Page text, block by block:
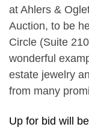
at Ahlers &
Auction, to be
Circle (Suite
wonderful
estate jewelry
from many
Up for bid will